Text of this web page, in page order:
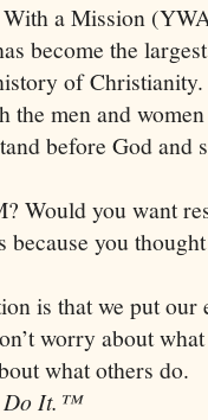
a Mission
become the
of
the men and
before God
Would you want
you
is that we put our
worry about
what others do.
Do It.™